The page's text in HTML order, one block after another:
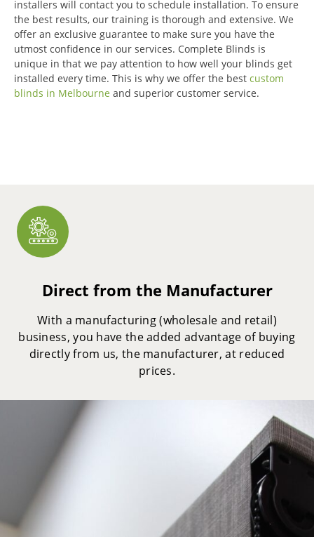
installers will contact you to schedule installation. To ensure
the best results, our training is thorough and extensive. We
offer an exclusive guarantee to make sure you have the
utmost confidence in our services. Complete Blinds is
unique in that we pay attention to how well your blinds get
installed every time. This is why we offer the best custom
blinds in Melbourne and superior customer service.
Direct from the Manufacturer
With a manufacturing (wholesale and retail)
business, you have the added advantage of buying
directly from us, the manufacturer, at reduced
prices.